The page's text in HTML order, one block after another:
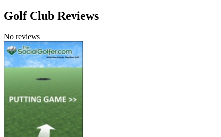
Golf Club Reviews
No reviews